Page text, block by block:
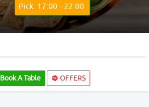
Pick: 17:00 - 22:00
Book A Table OFFERS